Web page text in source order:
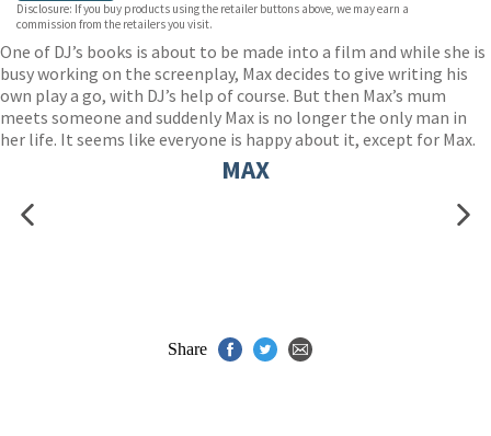
Disclosure: If you buy products using the retailer buttons above, we may earn a
commission from the retailers you visit.
One of DJ’s books is about to be made into a film and while she is
busy working on the screenplay, Max decides to give writing his
own play a go, with DJ’s help of course. But then Max’s mum
meets someone and suddenly Max is no longer the only man in
her life. It seems like everyone is happy about it, except for Max.
MAX
Share